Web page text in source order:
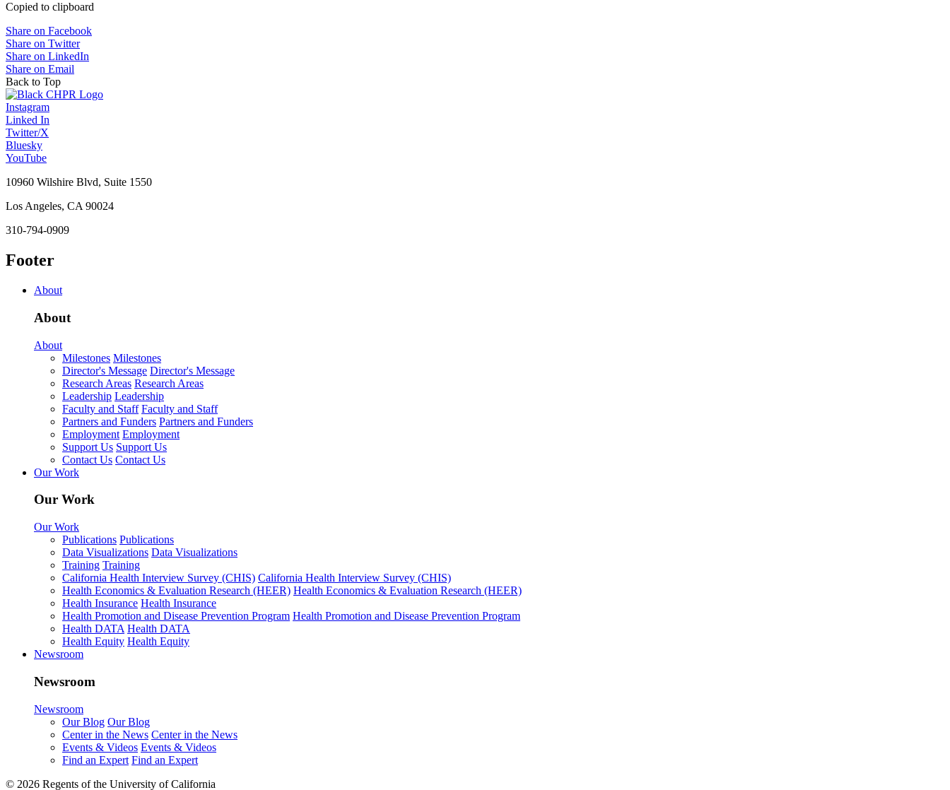
Copied to clipboard
Share on Facebook
Share on Twitter
Share on LinkedIn
Share on Email
Back to Top
Instagram
Linked In
Twitter/X
Bluesky
YouTube
10960 Wilshire Blvd, Suite 1550
Los Angeles, CA 90024
310-794-0909
Footer
About
About
About
Milestones Milestones
Director's Message Director's Message
Research Areas Research Areas
Leadership Leadership
Faculty and Staff Faculty and Staff
Partners and Funders Partners and Funders
Employment Employment
Support Us Support Us
Contact Us Contact Us
Our Work
Our Work
Our Work
Publications Publications
Data Visualizations Data Visualizations
Training Training
California Health Interview Survey (CHIS) California Health Interview Survey (CHIS)
Health Economics & Evaluation Research (HEER) Health Economics & Evaluation Research (HEER)
Health Insurance Health Insurance
Health Promotion and Disease Prevention Program Health Promotion and Disease Prevention Program
Health DATA Health DATA
Health Equity Health Equity
Newsroom
Newsroom
Newsroom
Our Blog Our Blog
Center in the News Center in the News
Events & Videos Events & Videos
Find an Expert Find an Expert
© 2026 Regents of the University of California